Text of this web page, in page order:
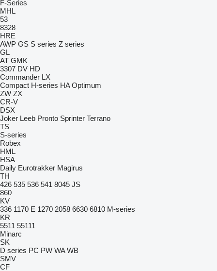
F-Series
MHL
53
8328
HRE
AWP GS S series Z series
GL
AT GMK
3307 DV HD
Commander LX
Compact H-series HA Optimum
ZW ZX
CR-V
DSX
Joker Leeb Pronto Sprinter Terrano
TS
S-series
Robex
HML
HSA
Daily Eurotrakker Magirus
TH
426 535 536 541 8045 JS
860
KV
336 1170 E 1270 2058 6630 6810 M-series
KR
5511 55111
Minarc
SK
D series PC PW WA WB
SMV
CF